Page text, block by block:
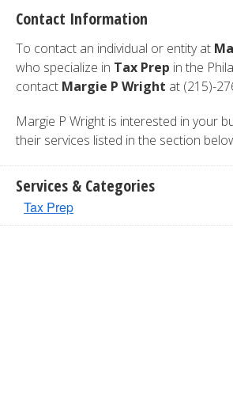
Contact Information
To contact an individual or entity at
who specialize in Tax Prep in the
contact Margie P Wright at (215)-
Margie P Wright is interested in your
their services listed in the section
Services & Categories
Tax Prep